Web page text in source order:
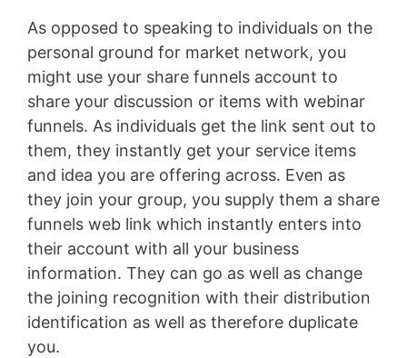
As opposed to speaking to individuals on the
personal ground for market network, you
might use your share funnels account to
share your discussion or items with webinar
funnels. As individuals get the link sent out to
them, they instantly get your service items
and idea you are offering across. Even as
they join your group, you supply them a share
funnels web link which instantly enters into
their account with all your business
information. They can go as well as change
the joining recognition with their distribution
identification as well as therefore duplicate
you.